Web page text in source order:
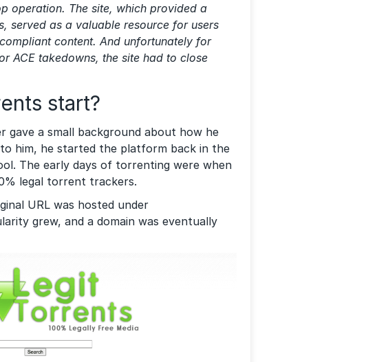
operation. The site, which provided a
served as a valuable resource for users
content. And unfortunately for
ACE takedowns, the site had to close
start?
a small background about how he
him, he started the platform back in the
The early days of torrenting were when
legal torrent trackers.
URL was hosted under
grew, and a domain was eventually